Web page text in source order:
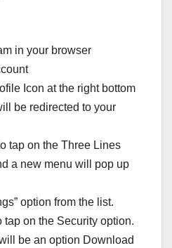
in your browser
Icon at the right bottom
be redirected to your
tap on the Three Lines
a new menu will pop up
option from the list.
tap on the Security option.
be an option Download